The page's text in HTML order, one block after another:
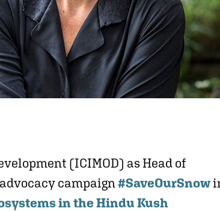
(ICIMOD) as Head of
campaign#SaveOurSnow
in the Hindu Kush